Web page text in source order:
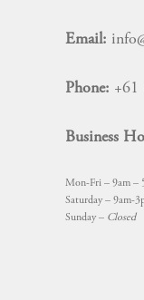
Email:
Phone: +61
Business
Mon-Fri – 9am –
Saturday – 9am-
Sunday – Closed